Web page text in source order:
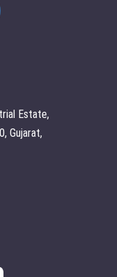
Estate,
Gujarat,